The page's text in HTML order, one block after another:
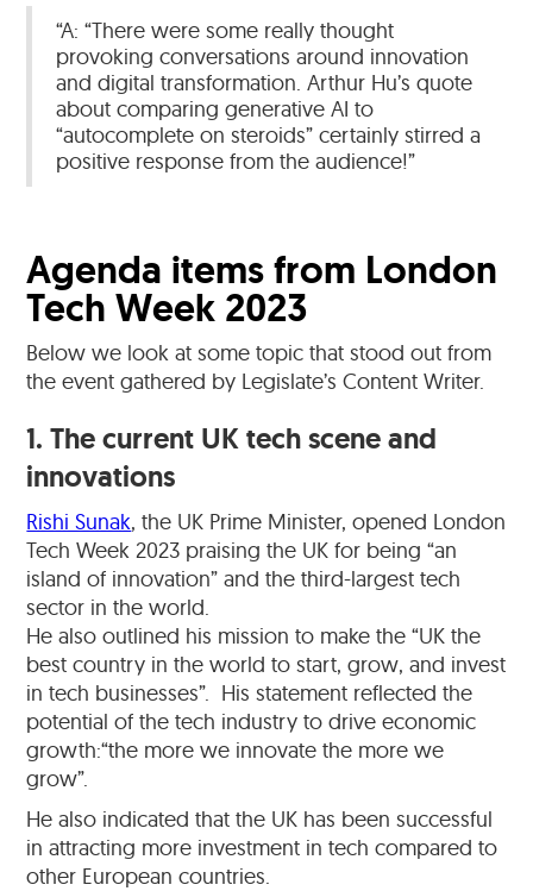
“A: “There were some really thought
provoking conversations around innovation
and digital transformation. Arthur Hu’s quote
about comparing generative AI to
“autocomplete on steroids” certainly stirred a
positive response from the audience!”
Agenda items from London
Tech Week 2023
Below we look at some topic that stood out from
the event gathered by Legislate’s Content Writer.
1. The current UK tech scene and
innovations
Rishi Sunak, the UK Prime Minister, opened London
Tech Week 2023 praising the UK for being “an
island of innovation” and the third-largest tech
sector in the world.
He also outlined his mission to make the “UK the
best country in the world to start, grow, and invest
in tech businesses”. His statement reflected the
potential of the tech industry to drive economic
growth:“the more we innovate the more we
grow”.
He also indicated that the UK has been successful
in attracting more investment in tech compared to
other European countries.